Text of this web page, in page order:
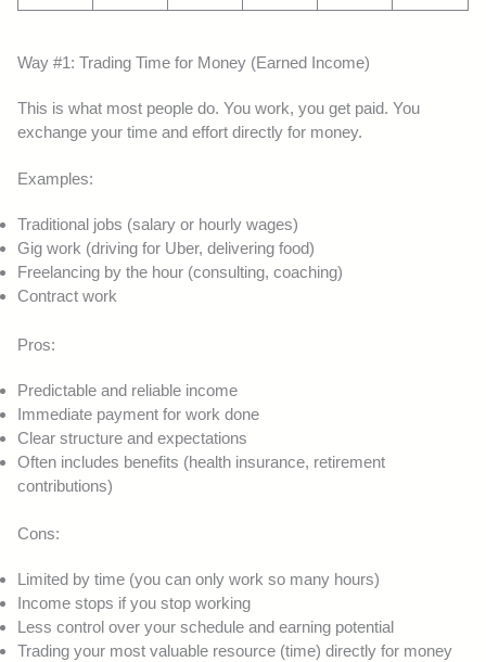
Way #1: Trading Time for Money (Earned Income)
This is what most people do. You work, you get paid. You
exchange your time and effort directly for money.
Examples:
Traditional jobs (salary or hourly wages)
Gig work (driving for Uber, delivering food)
Freelancing by the hour (consulting, coaching)
Contract work
Pros:
Predictable and reliable income
Immediate payment for work done
Clear structure and expectations
Often includes benefits (health insurance, retirement
contributions)
Cons:
Limited by time (you can only work so many hours)
Income stops if you stop working
Less control over your schedule and earning potential
Trading your most valuable resource (time) directly for money